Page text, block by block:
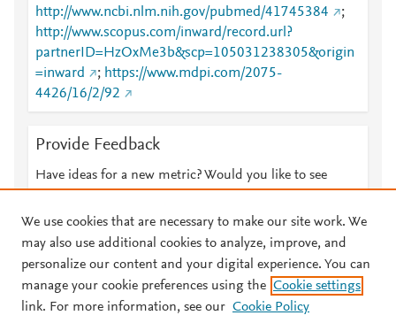
http://www.ncbi.nlm.nih.gov/pubmed/41745384
;
http://www.scopus.com/inward/record.url?
partnerID=HzOxMe3b&scp=105031238305&origin
=inward
; https://www.mdpi.com/2075-
4426/16/2/92
Provide Feedback
Have ideas for a new metric? Would you like to see
© 2026 Plum Analytics Terms and Conditions Privacy policy
We use cookies that are necessary to make our site work. We
may also use additional cookies to analyze, improve, and
personalize our content and your digital experience. You can
manage your cookie preferences using the Cookie settings
link. For more information, see our Cookie Policy